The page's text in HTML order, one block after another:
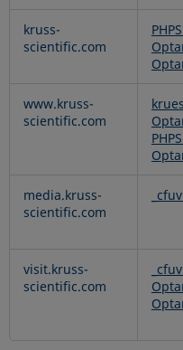
kruss-
scientific.com
www.kruss-
scientific.com
media.kruss-
scientific.com
visit.kruss-
scientific.com